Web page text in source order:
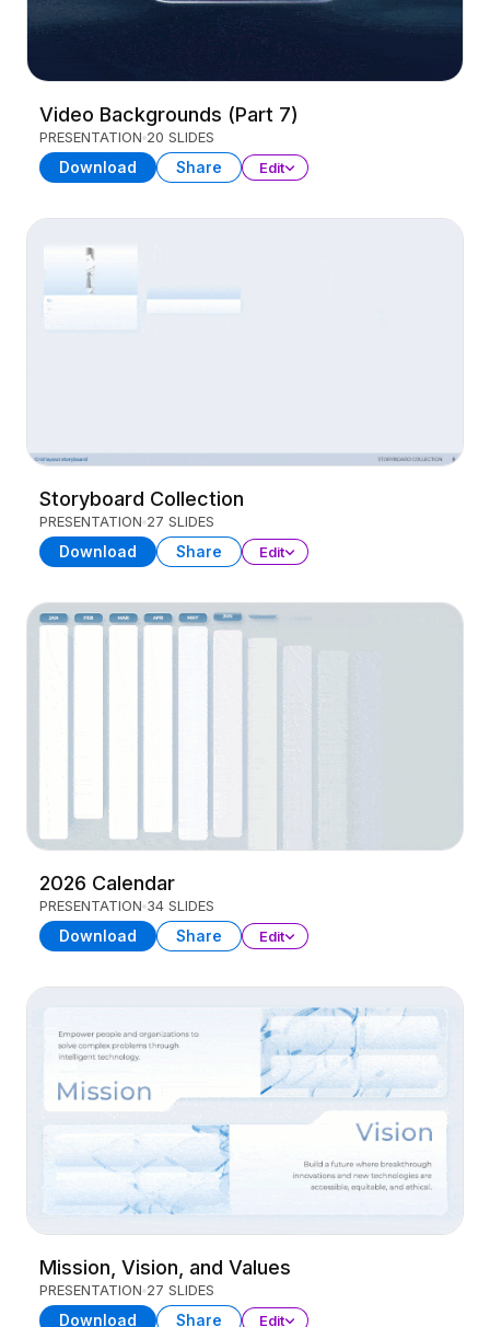
Video Backgrounds (Part 7)
PRESENTATION 20 SLIDES
Download Share Edit
Storyboard Collection
PRESENTATION 27 SLIDES
Download Share Edit
2026 Calendar
PRESENTATION 34 SLIDES
Download Share Edit
Mission, Vision, and Values
PRESENTATION 27 SLIDES
Download Share Edit